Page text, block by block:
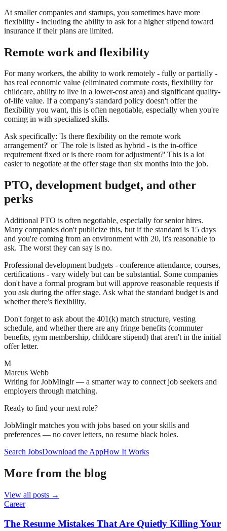
At smaller companies and startups, you sometimes have more
flexibility - including the ability to ask for a higher stipend toward
insurance if their plans are limited.
Remote work and flexibility
For many workers, the ability to work remotely - fully or partially -
has real economic value (eliminated commute costs, flexibility for
childcare, ability to live in a lower-cost area) and significant quality-
of-life value. If a company's standard policy doesn't offer the
flexibility you want, this is often negotiable, especially when you're
coming in with specialized skills.
Ask specifically: 'Is there flexibility on the remote work
arrangement?' or 'The role is listed as hybrid - is the in-office
requirement fixed or is there room for adjustment?' This is a lot
easier to negotiate at the offer stage than six months into the job.
PTO, development budget, and other
perks
Additional PTO is often negotiable, especially for senior hires.
Many companies don't publicize this, but if the standard is 15 days
and you're coming from an environment with 20, it's reasonable to
ask. The worst they can say is no.
Professional development budgets - conference attendance, courses,
certifications - vary widely but can be substantial. Some companies
don't have a formal program but will approve reasonable requests if
you ask during the offer stage. Ask what the standard budget is and
whether there's flexibility.
Don't forget to ask about the 401(k) match structure, vesting
schedule, and whether there are any fringe benefits (commuter
benefits, gym membership, childcare stipend) that aren't in the initial
offer letter.
M
Marcus Webb
Writing for JobMinglr — a smarter way to connect job seekers and
employers through matching.
Ready to find your next role?
JobMinglr matches you with jobs based on your skills and
preferences — no cover letters, no resume black holes.
Search JobsDownload the AppHow It Works
More from the blog
View all posts →
Career
The Resume Mistakes That Are Quietly Killing Your